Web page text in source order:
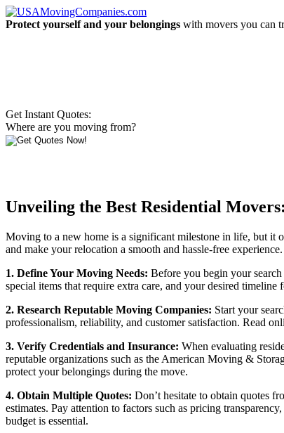
Protect yourself and your belongings with movers you can
Get Instant Quotes:
Where are you moving from?
Unveiling the Best Residential
Moving to a new home is a significant milestone in life, but it
and make your relocation a smooth and hassle-free
1. Define Your Moving Needs: Before you begin your
special items that require extra care, and your desired
2. Research Reputable Moving Companies: Start your
professionalism, reliability, and customer satisfaction. Read
3. Verify Credentials and Insurance: When evaluating
reputable organizations such as the American Moving &
protect your belongings during the move.
4. Obtain Multiple Quotes: Don’t hesitate to obtain quotes
estimates. Pay attention to factors such as pricing
budget is essential.